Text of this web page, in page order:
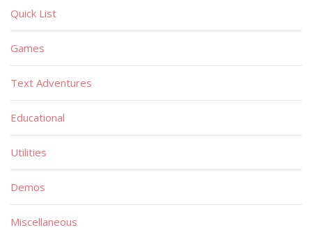
Quick List
Games
Text Adventures
Educational
Utilities
Demos
Miscellaneous